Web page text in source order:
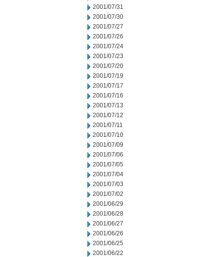
2001/07/31
2001/07/30
2001/07/27
2001/07/26
2001/07/24
2001/07/23
2001/07/20
2001/07/19
2001/07/17
2001/07/16
2001/07/13
2001/07/12
2001/07/11
2001/07/10
2001/07/09
2001/07/06
2001/07/05
2001/07/04
2001/07/03
2001/07/02
2001/06/29
2001/06/28
2001/06/27
2001/06/26
2001/06/25
2001/06/22